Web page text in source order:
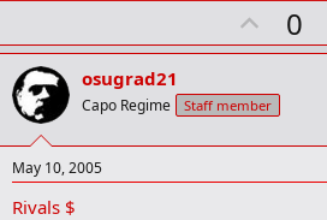
U
p
o
t
0
osugrad21
Capo Regime Staff member
May 10, 2005
Rivals $